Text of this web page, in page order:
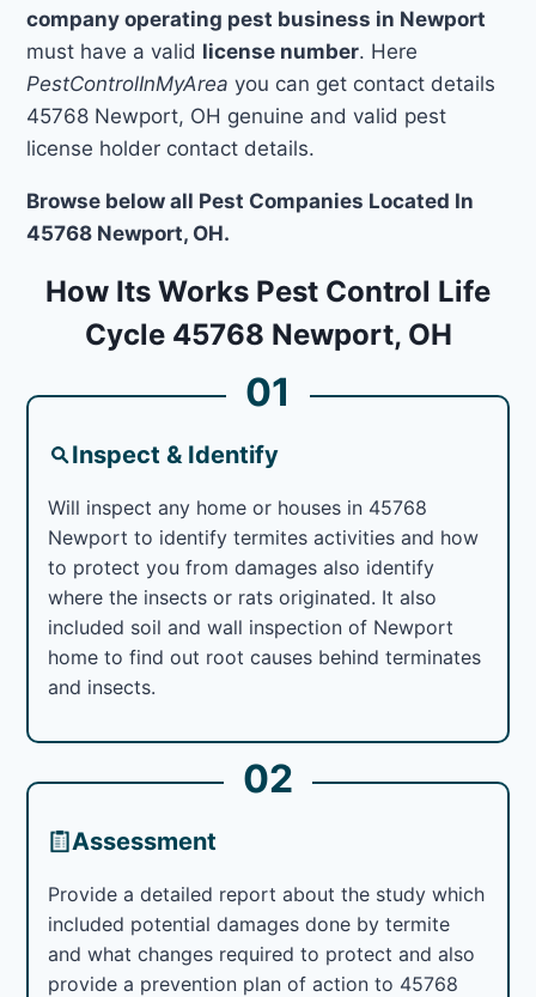
company operating pest business in Newport
must have a valid license number. Here
PestControlInMyArea you can get contact details
45768 Newport, OH genuine and valid pest
license holder contact details.
Browse below all Pest Companies Located In
45768 Newport, OH.
How Its Works Pest Control Life
Cycle 45768 Newport, OH
01
Inspect & Identify
Will inspect any home or houses in 45768
Newport to identify termites activities and how
to protect you from damages also identify
where the insects or rats originated. It also
included soil and wall inspection of Newport
home to find out root causes behind terminates
and insects.
02
Assessment
Provide a detailed report about the study which
included potential damages done by termite
and what changes required to protect and also
provide a prevention plan of action to 45768